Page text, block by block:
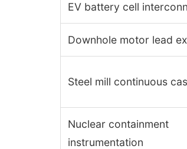
EV battery cell
Downhole motor lead
Steel mill continuous
Nuclear containment
instrumentation